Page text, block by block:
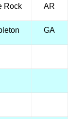
Rock AR
GA